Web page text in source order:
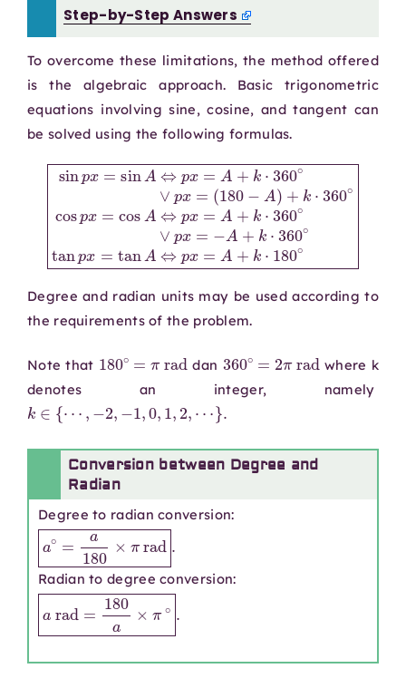
Step-by-Step Answers
To overcome these limitations, the method offered
is the algebraic approach. Basic trigonometric
equations involving sine, cosine, and tangent can
be solved using the following formulas.
sinpx=sinA⇔px=A+k⋅360∘∨px=
180−A)+k⋅360∘cospx=cosA⇔px=A+k⋅360
px=−A+k⋅360∘tanpx=tanA⇔px=A+k⋅180
Degree and radian units may be used according to
the requirements of the problem.
Note that
180∘ rad
dan
360∘ 2π rad
where k
denotes an integer, namely
k ⋯ − , ,2 ,⋯}
Conversion between Degree and
Radian
Degree to radian conversion:
a∘=a180×π rad.
Radian to degree conversion:
rad 180a×